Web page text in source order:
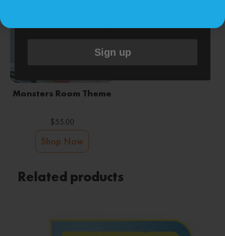
Monsters Room Theme
$55.00
Shop Now
Related products
Sign up